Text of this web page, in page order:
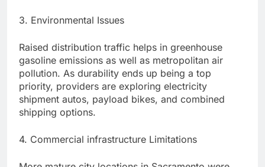
3. Environmental Issues
Raised distribution traffic helps in greenhouse
gasoline emissions as well as metropolitan air
pollution. As durability ends up being a top
priority, providers are exploring electricity
shipment autos, payload bikes, and combined
shipping options.
4. Commercial infrastructure Limitations